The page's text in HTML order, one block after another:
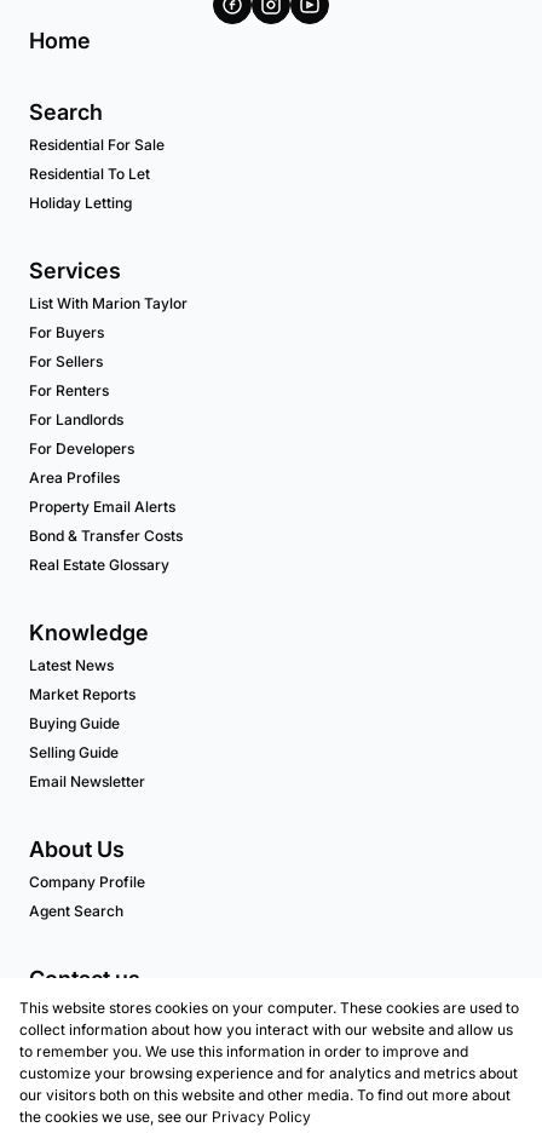
Home
Search
Residential For Sale
Residential To Let
Holiday Letting
Services
List With Marion Taylor
For Buyers
For Sellers
For Renters
For Landlords
For Developers
Area Profiles
Property Email Alerts
Bond & Transfer Costs
Real Estate Glossary
Knowledge
Latest News
Market Reports
Buying Guide
Selling Guide
Email Newsletter
About Us
Company Profile
Agent Search
Contact us
Associated Partners
Registered with the PPRA
This website stores cookies on your computer. These cookies are used to
collect information about how you interact with our website and allow us
to remember you. We use this information in order to improve and
customize your browsing experience and for analytics and metrics about
our visitors both on this website and other media. To find out more about
the cookies we use, see our Privacy Policy